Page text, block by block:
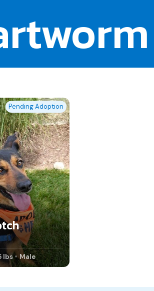
lbs Male
Pending Adoption